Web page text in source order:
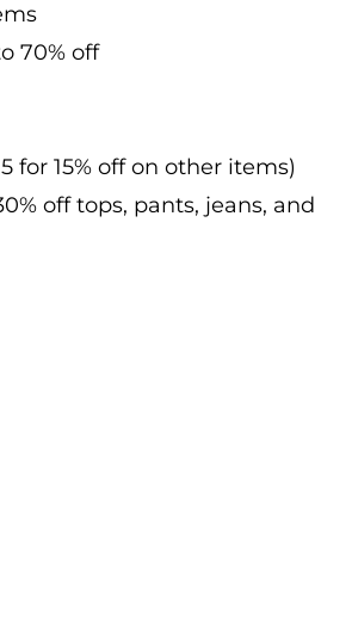
70% off
for 15% off on other items)
off tops, pants, jeans, and